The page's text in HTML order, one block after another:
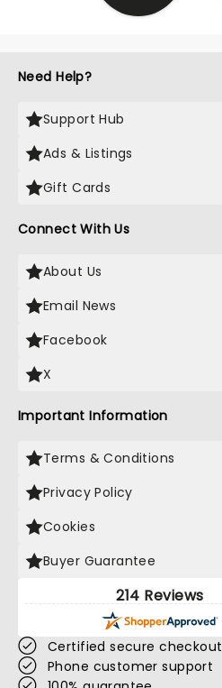
Need Help?
Support Hub
Ads & Listings
Gift Cards
Connect With Us
About Us
Email News
Facebook
X
Important Information
Terms & Conditions
Privacy Policy
Cookies
Buyer Guarantee
214 Reviews
Certified secure checkout
Phone customer support